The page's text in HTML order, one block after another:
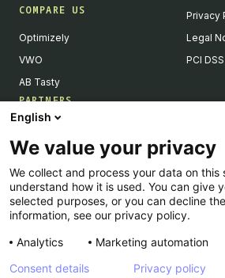
COMPARE US
Optimizely
VWO
AB Tasty
PARTNERS
Become a Partner
Integrations Directory
Partners Directory
Privacy
Legal
PCI DSS
English
We value your privacy
We collect and process your data on this
understand how it is used. You can give
selected purposes, or you can decline
information, see our privacy policy.
Analytics
Marketing automation
Consent details
Privacy policy